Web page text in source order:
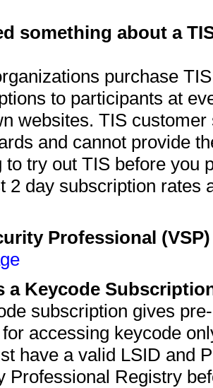
something about a
purchase
to participants at
websites. TIS
and cannot provide
to try out TIS before you
2 day subscription rates
Professional
a Keycode
subscription gives
accessing keycode
have a valid LSID and
Professional Registry